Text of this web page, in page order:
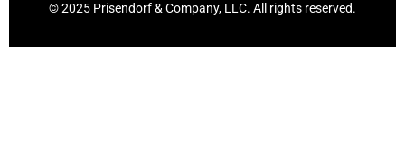
© 2025 Prisendorf & Company, LLC. All rights reserved.